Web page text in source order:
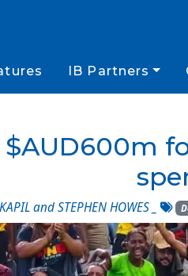
IB Partners
$AUD600m
and STEPHEN HOWES